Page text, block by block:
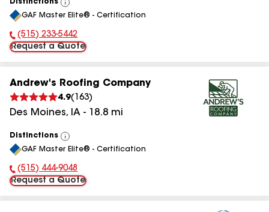
Distinctions
View
All
GAF Master Elite® - Certification
Phone Number:
(515) 233-5442
Request a Quote
Andrew's Roofing Company
4.9( 163)
Des Moines, IA - 18.8 mi
Distinctions
View
All
GAF Master Elite® - Certification
Phone Number:
(515) 444-9048
Request a Quote